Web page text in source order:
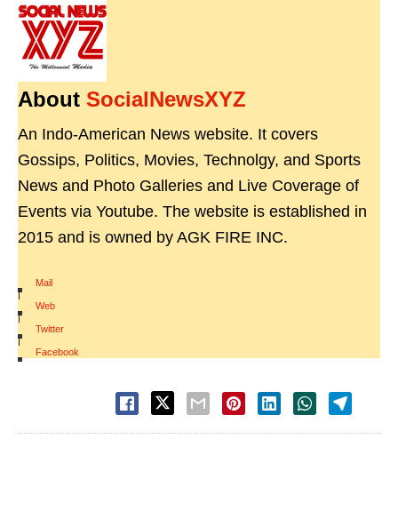
About SocialNewsXYZ
An Indo-American News website. It covers
Gossips, Politics, Movies, Technolgy, and Sports
News and Photo Galleries and Live Coverage of
Events via Youtube. The website is established in
2015 and is owned by AGK FIRE INC.
Mail
|
Web
|
Twitter
|
Facebook